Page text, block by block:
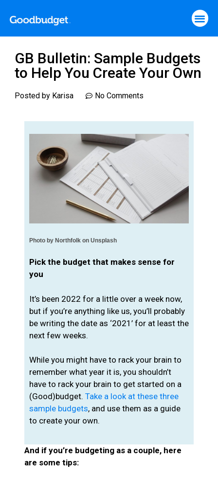
GB Bulletin: Sample Budgets
to Help You Create Your Own
Posted by Karisa No Comments
Photo by Northfolk on Unsplash
Pick the budget that makes sense for
you
It’s been 2022 for a little over a week now,
but if you’re anything like us, you’ll probably
be writing the date as ‘2021’ for at least the
next few weeks.
While you might have to rack your brain to
remember what year it is, you shouldn’t
have to rack your brain to get started on a
(Good)budget. Take a look at these three
sample budgets, and use them as a guide
to create your own.
And if you’re budgeting as a couple, here
are some tips: